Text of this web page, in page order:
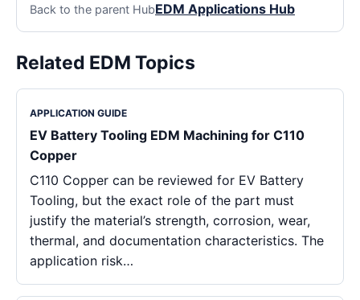
Back to the parent HubEDM Applications Hub
Related EDM Topics
APPLICATION GUIDE
EV Battery Tooling EDM Machining for C110
Copper
C110 Copper can be reviewed for EV Battery
Tooling, but the exact role of the part must
justify the material’s strength, corrosion, wear,
thermal, and documentation characteristics. The
application risk…